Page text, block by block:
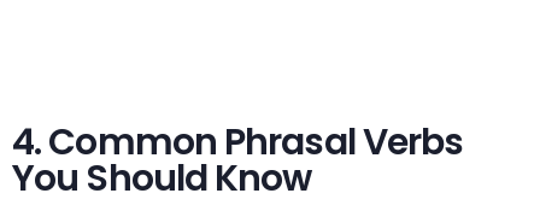
4. Common Phrasal Verbs
You Should Know